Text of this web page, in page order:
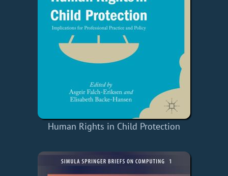
Human Rights in Child Protection